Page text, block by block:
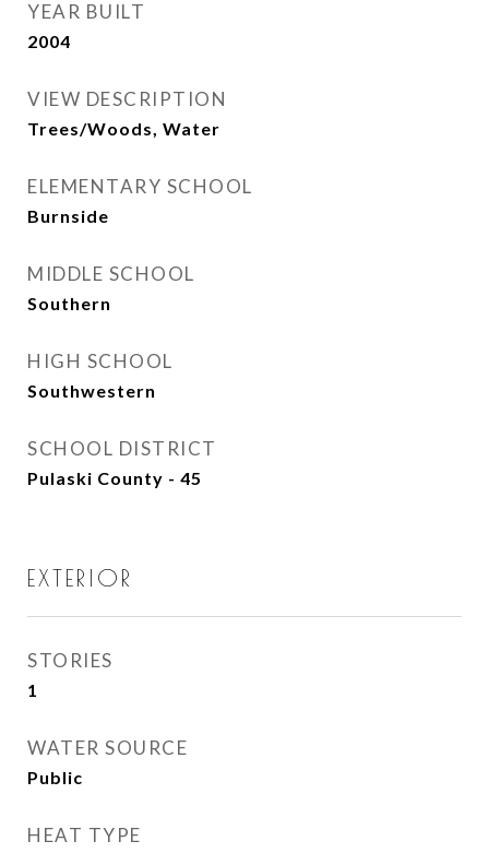
YEAR BUILT
2004
VIEW DESCRIPTION
Trees/Woods, Water
ELEMENTARY SCHOOL
Burnside
MIDDLE SCHOOL
Southern
HIGH SCHOOL
Southwestern
SCHOOL DISTRICT
Pulaski County - 45
EXTERIOR
STORIES
1
WATER SOURCE
Public
HEAT TYPE